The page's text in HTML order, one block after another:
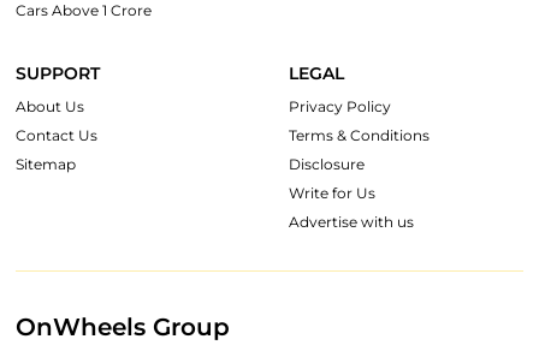
Cars Above 1 Crore
SUPPORT
About Us
Contact Us
Sitemap
LEGAL
Privacy Policy
Terms & Conditions
Disclosure
Write for Us
Advertise with us
OnWheels Group